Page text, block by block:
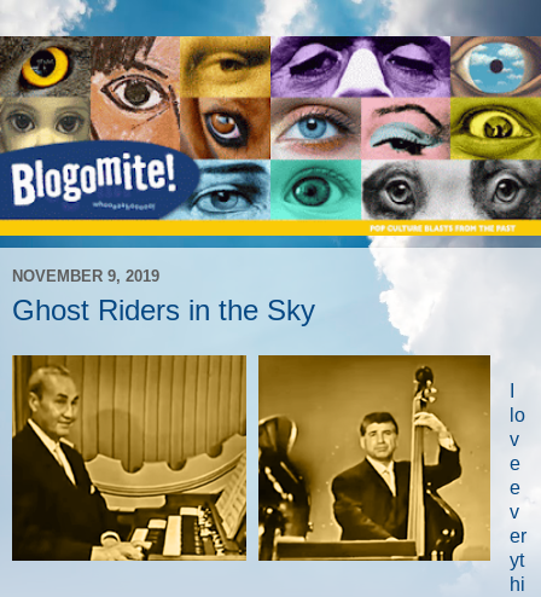
NOVEMBER 9, 2019
Ghost Riders in the Sky
lo
v
e
e
v
er
yt
hi